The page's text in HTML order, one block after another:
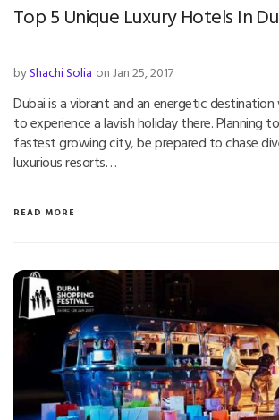
Top 5 Unique Luxury Hotels In
byShachi Solia on Jan 25, 2017
Dubai is a vibrant and an energetic
to experience a lavish holiday there. Planning
fastest growing city, be prepared to chase
luxurious resorts…
READ MORE